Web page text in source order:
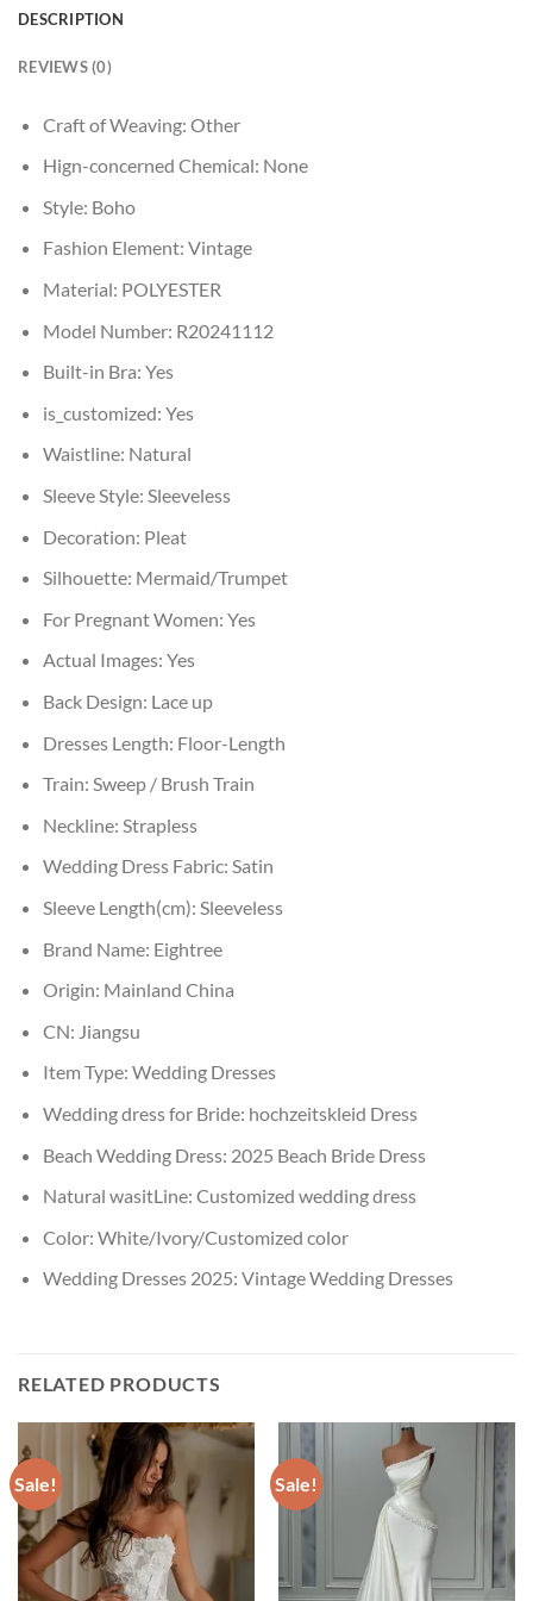
DESCRIPTION
REVIEWS (0)
Craft of Weaving: Other
Hign-concerned Chemical: None
Style: Boho
Fashion Element: Vintage
Material: POLYESTER
Model Number: R20241112
Built-in Bra: Yes
is_customized: Yes
Waistline: Natural
Sleeve Style: Sleeveless
Decoration: Pleat
Silhouette: Mermaid/Trumpet
For Pregnant Women: Yes
Actual Images: Yes
Back Design: Lace up
Dresses Length: Floor-Length
Train: Sweep / Brush Train
Neckline: Strapless
Wedding Dress Fabric: Satin
Sleeve Length(cm): Sleeveless
Brand Name: Eightree
Origin: Mainland China
CN: Jiangsu
Item Type: Wedding Dresses
Wedding dress for Bride: hochzeitskleid Dress
Beach Wedding Dress: 2025 Beach Bride Dress
Natural wasitLine: Customized wedding dress
Color: White/Ivory/Customized color
Wedding Dresses 2025: Vintage Wedding Dresses
RELATED PRODUCTS
Sale! Sale!